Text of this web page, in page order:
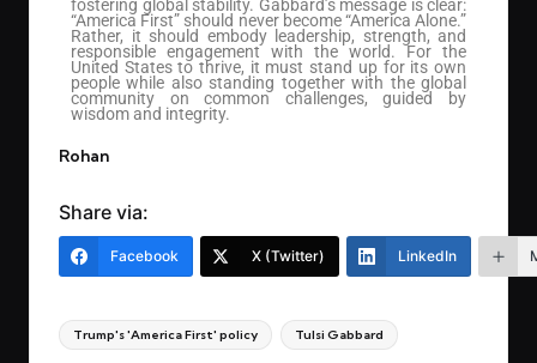
fostering global stability. Gabbard’s message is clear:
“America First” should never become “America Alone.”
Rather, it should embody leadership, strength, and
responsible engagement with the world. For the
United States to thrive, it must stand up for its own
people while also standing together with the global
community on common challenges, guided by
wisdom and integrity.
Rohan
Share via:
Facebook X (Twitter) LinkedIn
Trump's 'America First' policy Tulsi Gabbard